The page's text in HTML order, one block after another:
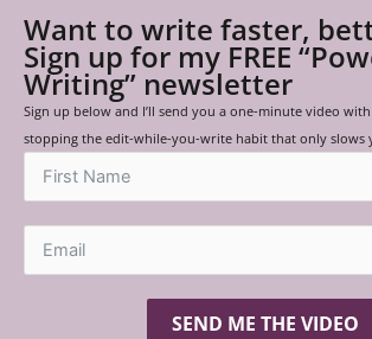
Want to write faster,
Sign up for my FREE
Writing” newsletter
Sign up below and I’ll send you a one-minute video
stopping the edit-while-you-write habit that only slows
SEND ME THE VIDEO